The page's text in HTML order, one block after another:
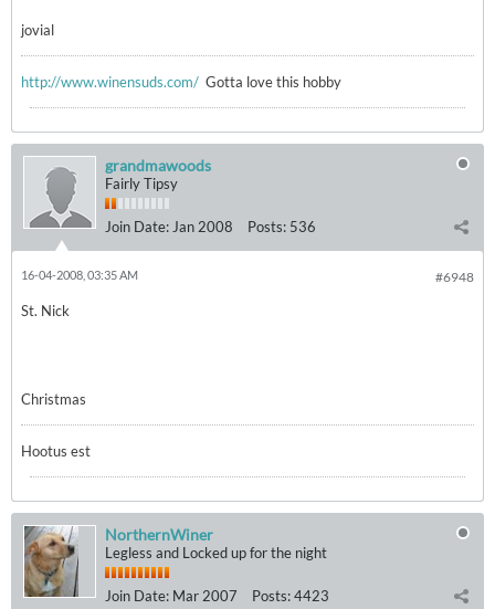
jovial
http://www.winensuds.com/ Gotta love this hobby
grandmawoods
Fairly Tipsy
Join Date: Jan 2008 Posts: 536
#6948
16-04-2008, 03:35 AM
St. Nick
Christmas
Hootus est
NorthernWiner
Legless and Locked up for the night
Join Date: Mar 2007 Posts:4423